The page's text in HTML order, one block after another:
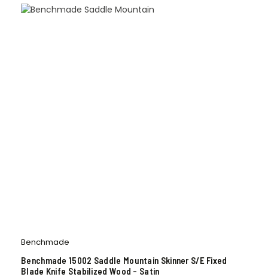
Benchmade
Benchmade 15002 Saddle Mountain Skinner S/E Fixed
Blade Knife Stabilized Wood – Satin